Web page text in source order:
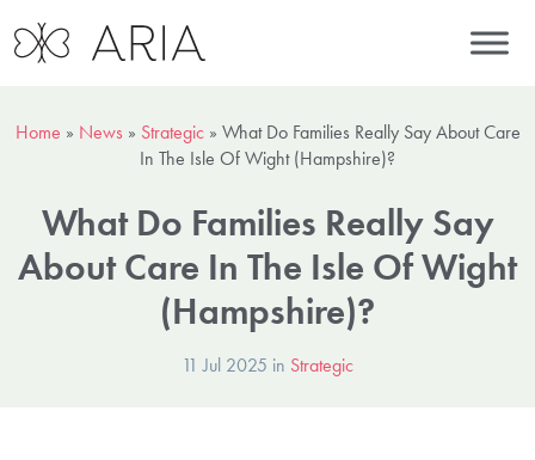
Home » News » Strategic» What Do Families Really Say About Care
In The Isle Of Wight (Hampshire)?
What Do Families Really Say
About Care In The Isle Of Wight
(Hampshire)?
11 Jul 2025 in Strategic